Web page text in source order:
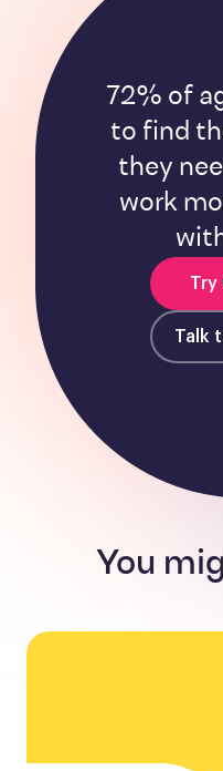
72% of
to find
they
work
Talk
You